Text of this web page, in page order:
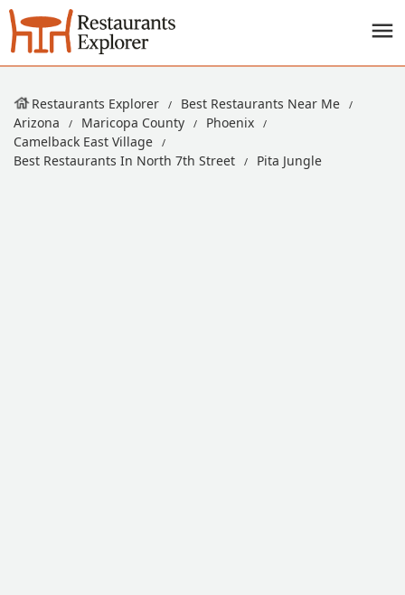
Restaurants Explorer
Best Restaurants Near Me
Arizona
Maricopa County
Phoenix
Camelback East Village
Best Restaurants In North 7th Street
Pita Jungle